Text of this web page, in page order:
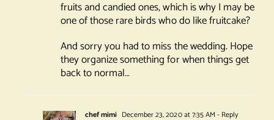
fruits and candied ones, which is why I may be
one of those rare birds who do like fruitcake?
And sorry you had to miss the wedding. Hope
they organize something for when things get
back to normal…
chef mimi December 23, 2020 at 7:35 AM - Reply